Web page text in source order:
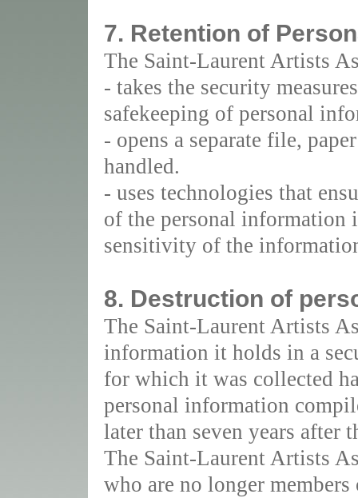
7. Retention of
The Saint-Laurent Artists
- takes the security
safekeeping of personal
- opens a separate file,
handled.
- uses technologies that
of the personal
sensitivity of the
8. Destruction of
The Saint-Laurent Artists
information it holds in a
for which it was collected
personal information
later than seven years after
The Saint-Laurent Artists
who are no longer